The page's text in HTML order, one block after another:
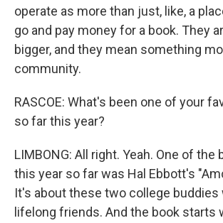
operate as more than just, like, a
go and pay money for a book. They
bigger, and they mean something
community.
RASCOE: What's been one of your
so far this year?
LIMBONG: All right. Yeah. One of the
this year so far was Hal Ebbott's
It's about these two college buddies
lifelong friends. And the book starts